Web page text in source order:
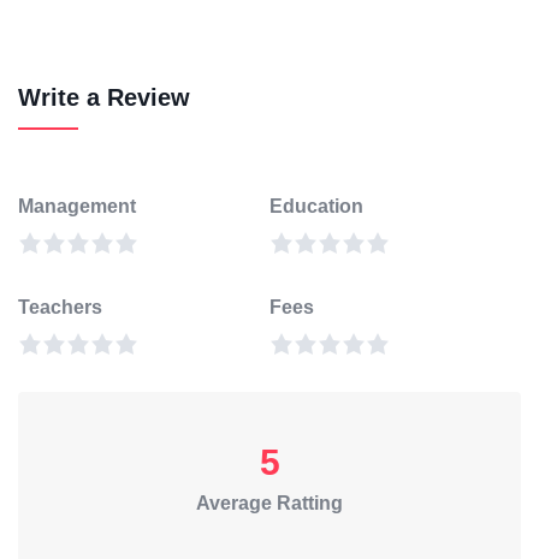
Write a Review
Management Education
Teachers Fees
5
Average Ratting